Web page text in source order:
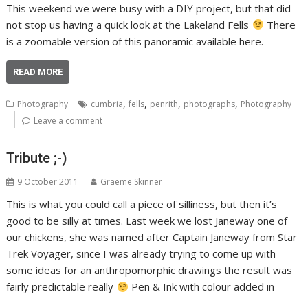
This weekend we were busy with a DIY project, but that did
not stop us having a quick look at the Lakeland Fells
There
is a zoomable version of this panoramic available here.
READ MORE
Photography cumbria,fells, penrith, photographs, Photography
Leave a comment
Tribute ;-)
9 October 2011 Graeme Skinner
This is what you could call a piece of silliness, but then it’s
good to be silly at times. Last week we lost Janeway one of
our chickens, she was named after Captain Janeway from Star
Trek Voyager, since I was already trying to come up with
some ideas for an anthropomorphic drawings the result was
fairly predictable really
Pen & Ink with colour added in